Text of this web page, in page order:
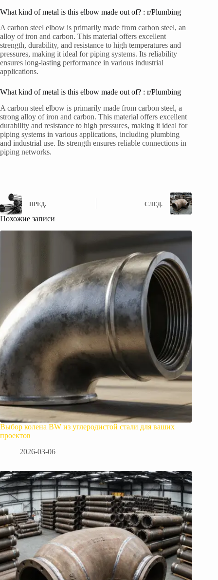
What kind of metal is this elbow made out of? : r/Plumbing
A carbon steel elbow is primarily made from carbon steel, an
alloy of iron and carbon. This material offers excellent
strength, durability, and resistance to high temperatures and
pressures, making it ideal for piping systems. Its reliability
ensures long-lasting performance in various industrial
applications.
What kind of metal is this elbow made out of? : r/Plumbing
A carbon steel elbow is primarily made from carbon steel, a
strong alloy of iron and carbon. This material offers excellent
durability and resistance to high pressures, making it ideal for
piping systems in various applications, including plumbing
and industrial use. Its strength ensures reliable connections in
piping networks.
ПРЕД. СЛЕД.
Похожие записи
Выбор колена BW из углеродистой стали для ваших
проектов
2026-03-06